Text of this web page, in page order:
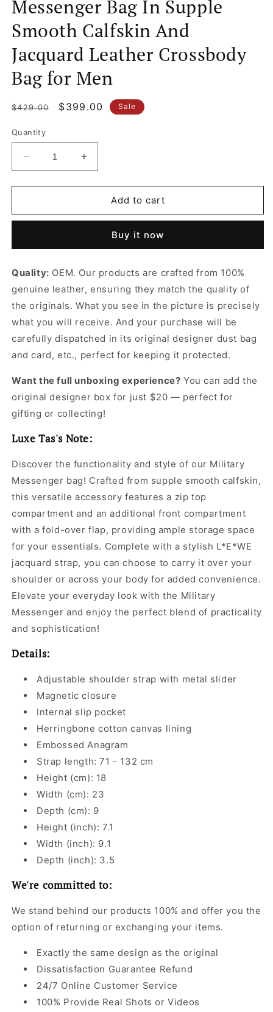
Messenger Bag In Supple
Smooth Calfskin And
Jacquard Leather Crossbody
Bag for Men
Regular
$429.00
Sale
$399.00 Sale
Quantity
Decrease
quantity
for
Navy
Messenger
In
Supple
Smooth
Calfskin
And
Jacquard
Leather
Bag
for
Men
Increase
quantity
for
Navy
Military
Messenger
In
Supple
Smooth
And
Jacquard
Leather
Bag
for
Men
Add to cart
Buy it now
Quality: OEM. Our products are crafted from 100%
genuine leather, ensuring they match the quality of
the originals. What you see in the picture is precisely
what you will receive. And your purchase will be
carefully dispatched in its originaldesigner dust bag
and card, etc., perfect for keeping it protected.
Want the full unboxing experience? You can add the
original designer box for just $20 — perfect for
gifting or collecting!
Luxe Tas's Note:
Discover the functionality and style of our Military
Messenger bag! Crafted from supple smooth calfskin,
this versatile accessory features a zip top
compartment and an additional front compartment
with a fold-over flap, providing ample storage space
for your essentials. Complete with a stylish L*E*WE
jacquard strap, you can choose to carry it over your
shoulder or across your body for added convenience.
Elevate your everyday look with the Military
Messenger and enjoy the perfect blend of practicality
and sophistication!
Details:
Adjustable shoulder strap with metal slider
Magnetic closure
Internal slip pocket
Herringbone cotton canvas lining
Embossed Anagram
Strap length: 71 - 132 cm
Height (cm): 18
Width (cm): 23
Depth (cm): 9
Height (inch): 7.1
Width (inch): 9.1
Depth (inch): 3.5
We're committed to:
We stand behind our products 100% and offer you the
option of returning or exchanging your items.
Exactly the same design as the original
Dissatisfaction Guarantee Refund
24/7 Online Customer Service
100% Provide Real Shots or Videos